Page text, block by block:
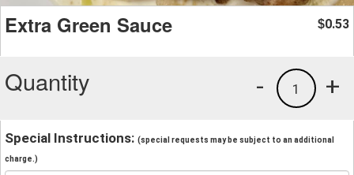
Extra Green Sauce $0.53
Quantity +
1
-
Special Instructions: (special requests may be subject to an additional
charge.)